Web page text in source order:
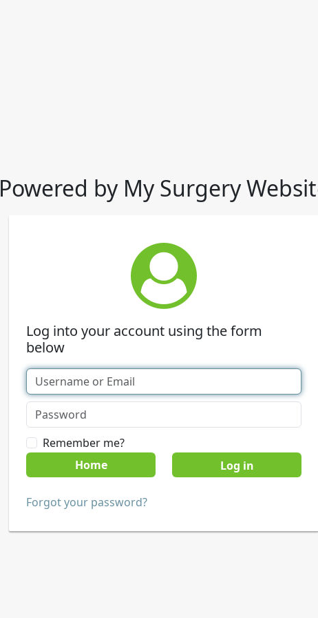
Powered by My Surgery
Log into your account using the form
below
Remember me?
Home
Forgot your password?